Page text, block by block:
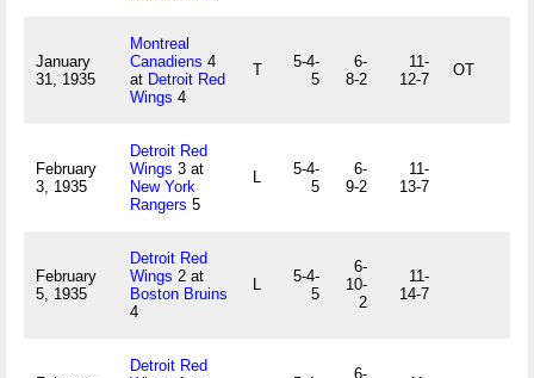
January
31, 1935
Montreal
Canadiens 4
at Detroit Red
Wings 4
T
5-4-
5
6-
8-2
11-
12-7
OT
February
3, 1935
Detroit Red
Wings 3 at
New York
Rangers 5
L
5-4-
5
6-
9-2
11-
13-7
February
5, 1935
Detroit Red
Wings 2 at
Boston Bruins
4
L
5-4-
5
6-
10-
2
11-
14-7
Detroit Red
6-